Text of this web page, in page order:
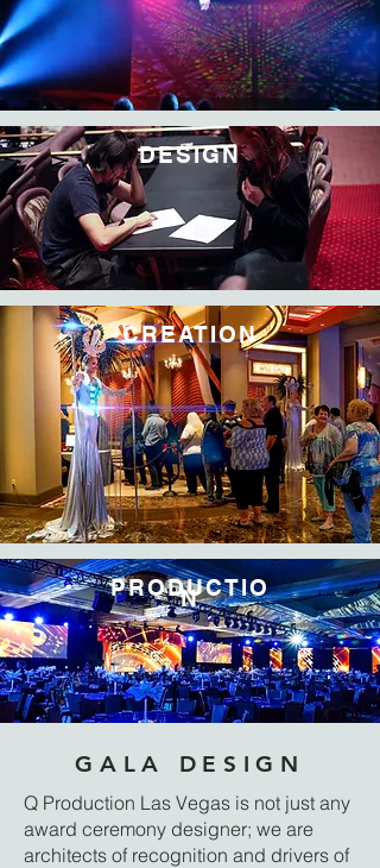
DESIGN
CREATION
PRODUCTIO
N
GALA DESIGN
Q Production Las Vegas is not just any
award ceremony designer; we are
architects of recognition and drivers of